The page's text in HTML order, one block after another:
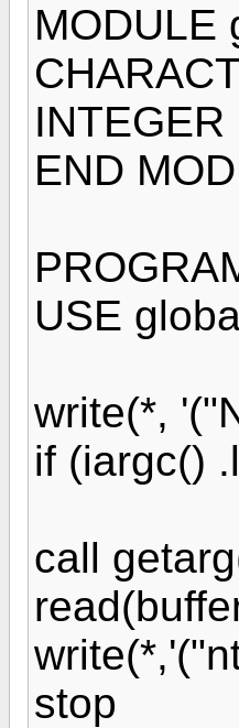
MODULE
INTEGER
END
USE
write(*,
if (iargc()
call
stop